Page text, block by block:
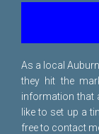
As a local
they hit the
information that
like to set up a
free to contact